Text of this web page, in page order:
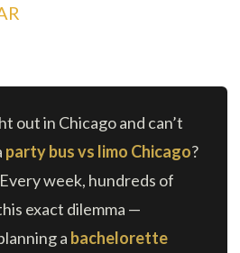
out in Chicago and can’t
party bus vs limo Chicago?
week, hundreds of
exact dilemma —
a bachelorette